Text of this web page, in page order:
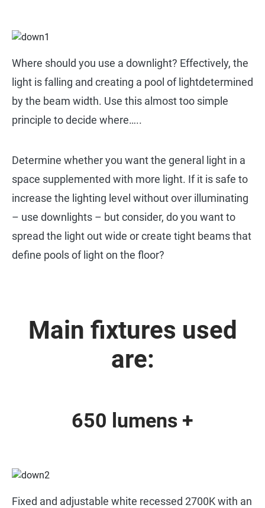
Where should you use a downlight? Effectively, the
light is falling and creating a pool of lightdetermined
by the beam width. Use this almost too simple
principle to decide where…..
Determine whether you want the general light in a
space supplemented with more light. If it is safe to
increase the lighting level without over illuminating
– use downlights – but consider, do you want to
spread the light out wide or create tight beams that
define pools of light on the floor?
Main fixtures used
are:
650 lumens +
Fixed and adjustable white recessed 2700K with an